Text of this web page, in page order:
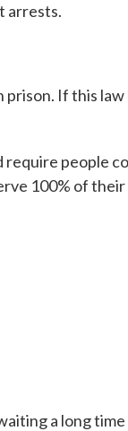
arrests.
prison. If this
people
100% of
a long